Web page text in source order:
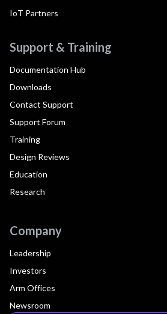
IoT Partners
Support & Training
Documentation Hub
Downloads
Contact Support
Support Forum
Training
Design Reviews
Education
Research
Company
Leadership
Investors
Arm Offices
Newsroom